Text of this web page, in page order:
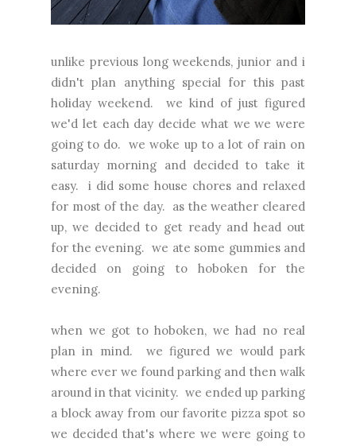
unlike previous long weekends, junior and i
didn't plan anything special for this past
holiday weekend. we kind of just figured
we'd let each day decide what we we were
going to do. we woke up to a lot of rain on
saturday morning and decided to take it
easy. i did some house chores and relaxed
for most of the day. as the weather cleared
up, we decided to get ready and head out
for the evening. we ate some gummies and
decided on going to hoboken for the
evening.
when we got to hoboken, we had no real
plan in mind. we figured we would park
where ever we found parking and then walk
around in that vicinity. we ended up parking
a block away from our favorite pizza spot so
we decided that's where we were going to